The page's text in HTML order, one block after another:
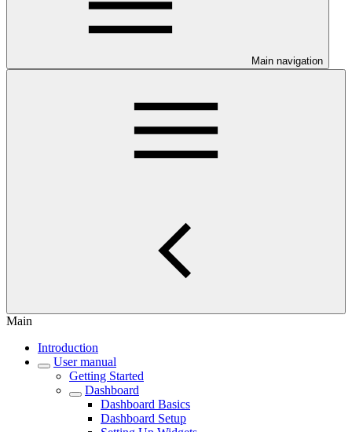
Main navigation
Main
Introduction
User manual
Getting Started
Dashboard
Dashboard Basics
Dashboard Setup